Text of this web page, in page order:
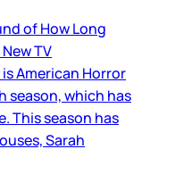
of How Long
TV
American Horror
season, which has
This season has
Sarah